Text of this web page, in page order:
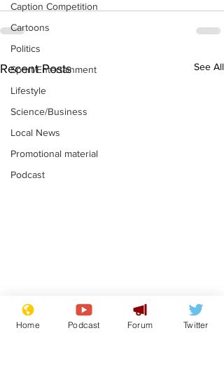
Caption Competition
Cartoons
Politics
Sport/Entertainment
Lifestyle
Science/Business
Local News
Promotional material
Podcast
Recent Posts See All
Reform insists all
bribes are covered by
Home Podcast Forum Twitter